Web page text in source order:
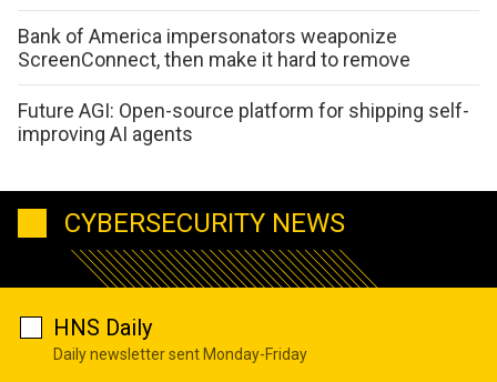
Bank of America impersonators weaponize
ScreenConnect, then make it hard to remove
Future AGI: Open-source platform for shipping self-
improving AI agents
CYBERSECURITY NEWS
HNS Daily
Daily newsletter sent Monday-Friday